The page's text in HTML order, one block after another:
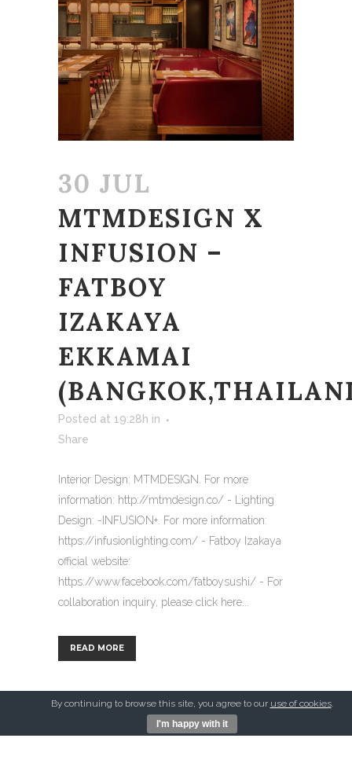
30 JUL
MTMDESIGN X
INFUSION –
FATBOY
IZAKAYA
EKKAMAI
Posted at 19:28h in
Share
Interior Design: MTMDESIGN. For more
information: http://mtmdesign.co/ - Lighting
Design: -INFUSION+. For more information:
https://infusionlighting.com/ - Fatboy Izakaya
official website:
https://www.facebook.com/fatboysushi/ - For
collaboration inquiry, please click here...
READ MORE
By continuing to browse this site, you agree to our use of cookies.
I'm happy with it